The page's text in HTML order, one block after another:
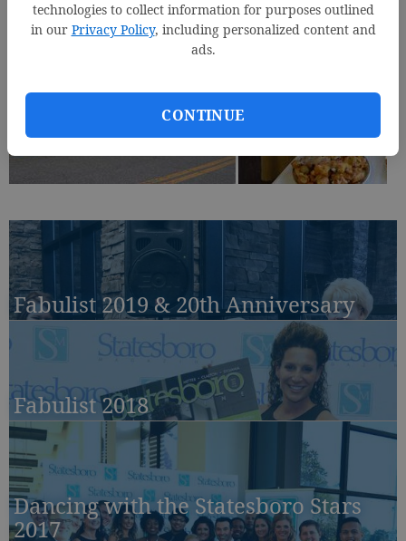
technologies to collect information for purposes outlined
in our Privacy Policy, including personalized content and
ads.
CONTINUE
Fabulist 2019 & 20th Anniversary
Fabulist 2018
Dancing with the Statesboro Stars
2017